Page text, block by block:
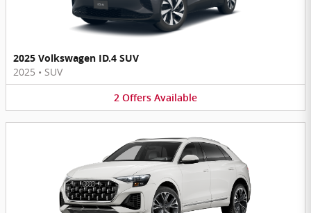
2025 Volkswagen ID.4 SUV
2025 • SUV
2 Offers Available